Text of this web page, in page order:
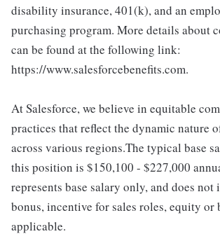
disability insurance, 401(k), and an
purchasing program. More details about
can be found at the following link:
https://www.salesforcebenefits.com.
At Salesforce, we believe in equitable
practices that reflect the dynamic nature
across various regions.The typical base
this position is $150,100 - $227,000
represents base salary only, and does not
bonus, incentive for sales roles, equity or
applicable.